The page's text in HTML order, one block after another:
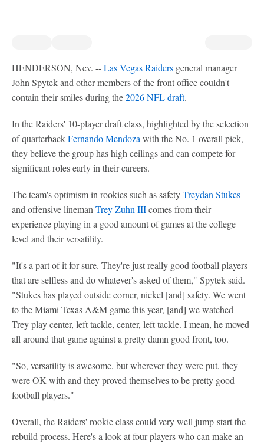
HENDERSON, Nev. --Las Vegas Raiders general manager
John Spytek and other members of the front office couldn't
contain their smiles during the2026 NFL draft.
In the Raiders' 10-player draft class, highlighted by the selection
of quarterbackFernando Mendoza with the No. 1 overall pick,
they believe the group has high ceilings and can compete for
significant roles early in their careers.
The team's optimism in rookies such as safetyTreydan Stukes
and offensive lineman Trey Zuhn IIIcomes from their
experience playing in a good amount of games at the college
level and their versatility.
"It's a part of it for sure. They're just really good football players
that are selfless and do whatever's asked of them," Spytek said.
"Stukes has played outside corner, nickel [and] safety. We went
to the Miami-Texas A&M game this year, [and] we watched
Trey play center, left tackle, center, left tackle. I mean, he moved
all around that game against a pretty damn good front, too.
"So, versatility is awesome, but wherever they were put, they
were OK with and they proved themselves to be pretty good
football players."
Overall, the Raiders' rookie class could very well jump-start the
rebuild process. Here's a look at four players who can make an